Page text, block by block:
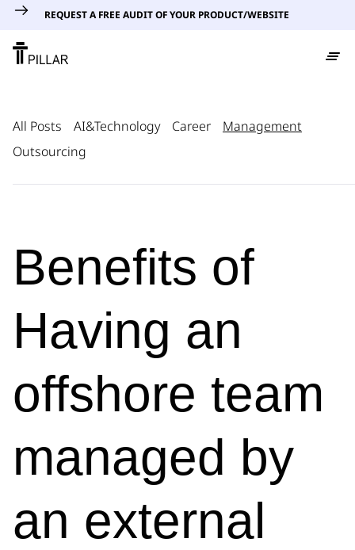
REQUEST A FREE AUDIT OF YOUR PRODUCT/WEBSITE
All Posts AI&Technology Career
Management
Outsourcing
Benefits of
Having an
offshore team
managed by
an external